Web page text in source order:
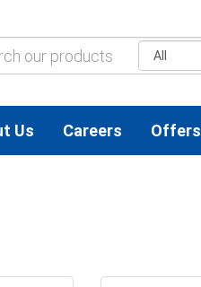
Us Careers Offers